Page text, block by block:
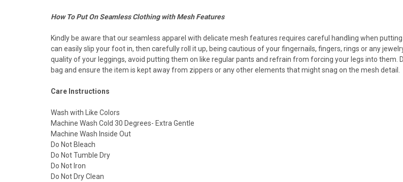
How To Put On Seamless Clothing with Mesh Features
Kindly be aware that our seamless apparel with delicate mesh features requires careful handling when
can easily slip your foot in, then carefully roll it up, being cautious of your fingernails, fingers, rings or any
quality of your leggings, avoid putting them on like regular pants and refrain from forcing your legs into
bag and ensure the item is kept away from zippers or any other elements that might snag on the mesh detail.
Care Instructions
Wash with Like Colors
Machine Wash Cold 30 Degrees- Extra Gentle
Machine Wash Inside Out
Do Not Bleach
Do Not Tumble Dry
Do Not Iron
Do Not Dry Clean